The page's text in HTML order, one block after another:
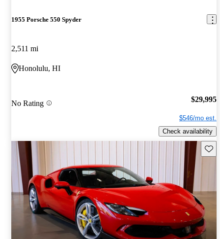
1955 Porsche 550 Spyder
2,511 mi
Honolulu, HI
No Rating $29,995
$546/mo est.
Check availability